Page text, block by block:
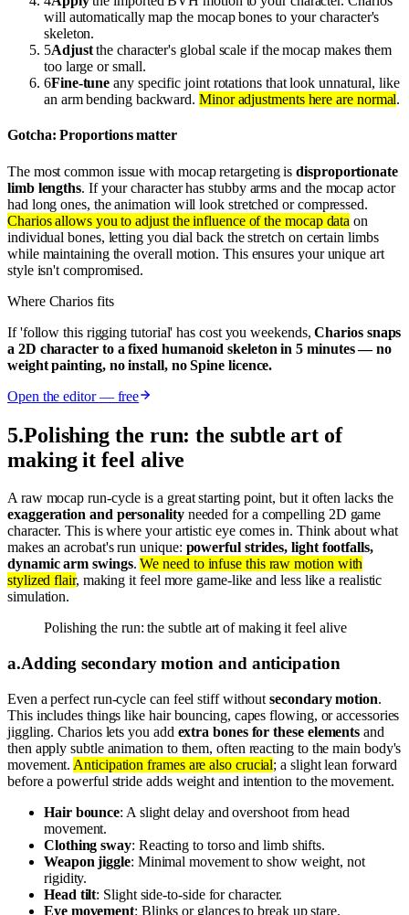
will automatically map the mocap bones to your character's
skeleton.
5Adjustthe character's global scale if the mocap makes them
too large or small.
6Fine-tune any specific joint rotations that look unnatural, like
an arm bending backward. Minor adjustments here are normal.
Gotcha: Proportions matter
The most common issue with mocap retargeting isdisproportionate
limb lengths. If your character has stubby arms and the mocap actor
had long ones, the animation will look stretched or compressed.
Charios allows you to adjust the influence of the mocap data on
individual bones, letting you dial back the stretch on certain limbs
while maintaining the overall motion. This ensures your unique art
style isn't compromised.
Where Charios fits
If 'follow this rigging tutorial' has cost you weekends, Charios snaps
a 2D character to a fixed humanoid skeleton in 5 minutes — no
weight painting, no install, no Spine licence.
Open the editor — free
5.Polishing the run: the subtle art of
making it feel alive
A raw mocap run-cycle is a great starting point, but it often lacks the
exaggeration and personalityneeded for a compelling 2D game
character. This is where your artistic eye comes in. Think about what
makes an acrobat's run unique: powerful strides, light footfalls,
dynamic arm swings.We need to infuse this raw motion with
stylized flair, making it feel more game-like and less like a realistic
simulation.
Polishing the run: the subtle art of making it feel alive
a.Adding secondary motion and anticipation
Even a perfect run-cycle can feel stiff withoutsecondary motion.
This includes things like hair bouncing, capes flowing, or accessories
jiggling. Charios lets you add extra bones for these elements and
then apply subtle animation to them, often reacting to the main body's
movement. Anticipation frames are also crucial; a slight lean forward
before a powerful stride adds weight and intention to the movement.
Hair bounce: A slight delay and overshoot from head
movement.
Clothing sway: Reacting to torso and limb shifts.
Weapon jiggle: Minimal movement to show weight, not
rigidity.
Head tilt: Slight side-to-side for character.
Eye movement: Blinks or glances to break up stare.